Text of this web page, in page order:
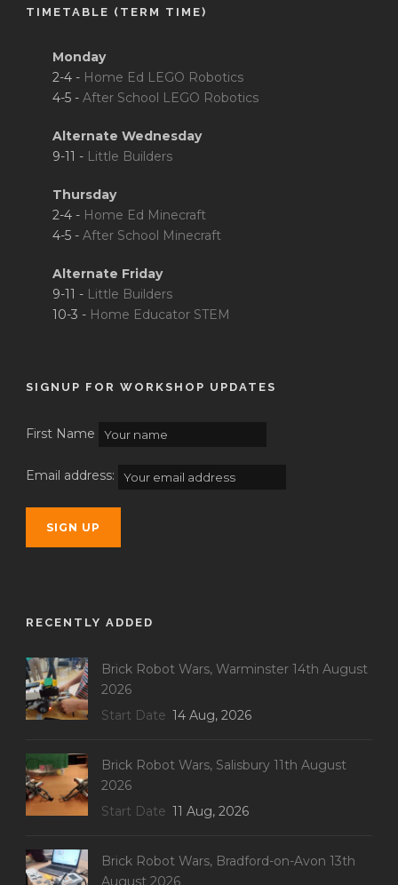
TIMETABLE (TERM TIME)
Monday
2-4 - Home Ed LEGO Robotics
4-5 - After School LEGO Robotics
Alternate Wednesday
9-11 - Little Builders
Thursday
2-4 - Home Ed Minecraft
4-5 - After School Minecraft
Alternate Friday
9-11 - Little Builders
10-3 - Home Educator STEM
SIGNUP FOR WORKSHOP UPDATES
First Name
Email address:
RECENTLY ADDED
Brick Robot Wars, Warminster 14th August
2026
Start Date 14 Aug, 2026
Brick Robot Wars, Salisbury 11th August
2026
Start Date 11 Aug, 2026
Brick Robot Wars, Bradford-on-Avon 13th
August 2026